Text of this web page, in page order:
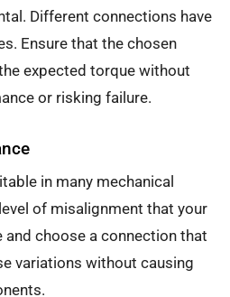
Different connections have
Ensure that the chosen
expected torque without
or risking failure.
in many mechanical
of misalignment that your
and choose a connection that
variations without causing